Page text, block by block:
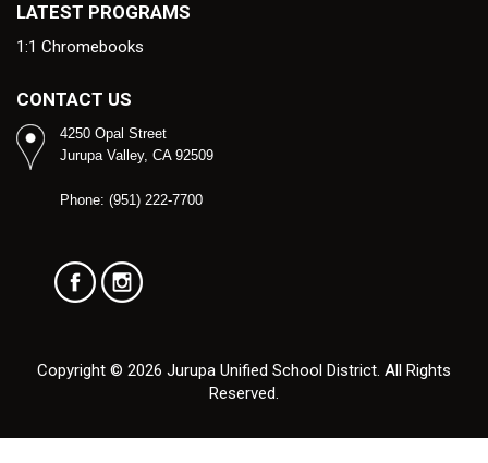
LATEST PROGRAMS
1:1 Chromebooks
CONTACT US
4250 Opal Street
Jurupa Valley, CA 92509
Phone: (951) 222-7700
Copyright © 2026 Jurupa Unified School District. All Rights
Reserved.